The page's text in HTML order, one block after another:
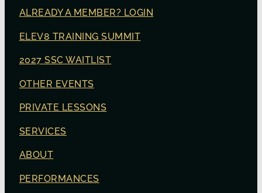
ALREADY A MEMBER? LOGIN
ELEV8 TRAINING SUMMIT
2027 SSC WAITLIST
OTHER EVENTS
PRIVATE LESSONS
SERVICES
ABOUT
PERFORMANCES